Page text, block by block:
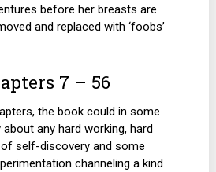
before her breasts are
and replaced with ‘foobs’
7 – 56
the book could in some
any hard working, hard
of self-discovery and some
channeling a kind